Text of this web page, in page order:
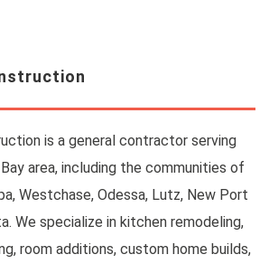
is a general contractor serving
area, including the communities of
Westchase, Odessa, Lutz, New Port
We specialize in kitchen remodeling,
room additions, custom home builds,